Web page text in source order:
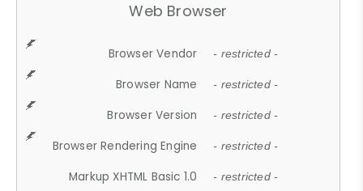
Web Browser
Browser Vendor - restricted -
Browser Name - restricted -
Browser Version - restricted -
Browser Rendering Engine - restricted -
Markup XHTML Basic 1.0 - restricted -